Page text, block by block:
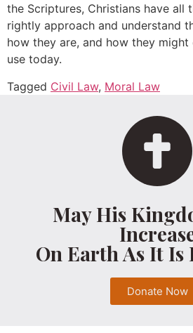
the Scriptures, Christians have all
rightly approach and understand
how they are, and how they
use today.
Tagged Civil Law, Moral Law
May His
On Earth As It Is
Donate Now